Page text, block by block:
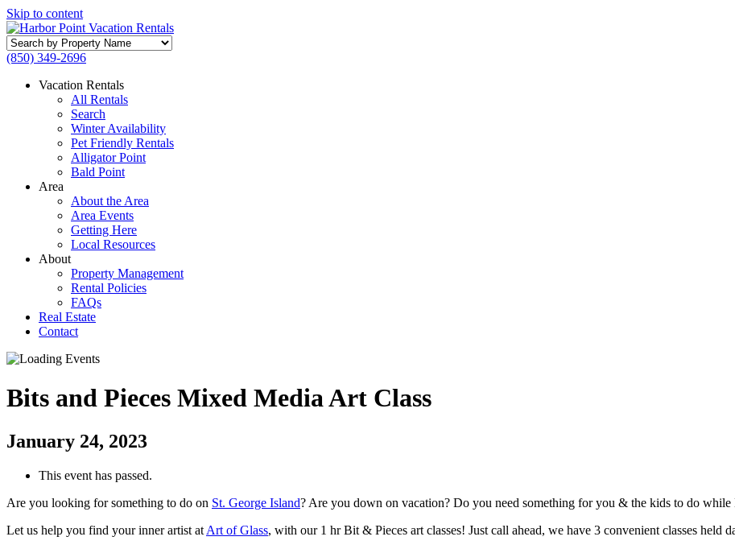
Skip to content
Search
by
Name
(850) 349-2696
Vacation Rentals
All Rentals
Search
Winter Availability
Pet Friendly Rentals
Alligator Point
Bald Point
Area
About the Area
Area Events
Getting Here
Local Resources
About
Property Management
Rental Policies
FAQs
Real Estate
Contact
Bits and Pieces Mixed Media Art Class
January 24, 2023
This event has passed.
Are you looking for something to do on St. George Island? Are you down on vacation? Do you need something for you & the kids to do
Let us help you find your inner artist at Art of Glass, with our 1 hr Bit & Pieces art classes! Just call ahead, we have 3 convenient classes held